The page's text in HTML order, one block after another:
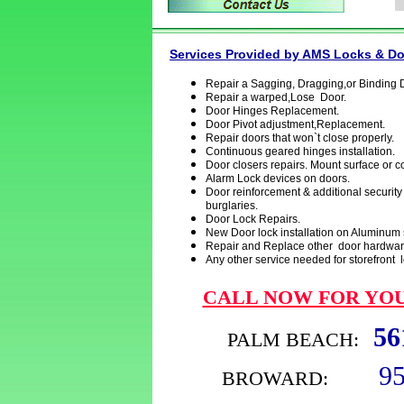
Services Provided by AMS Locks &
Repair a Sagging, Dragging,or Binding
Repair a warped,Lose Door.
Door Hinges Replacement.
Door Pivot adjustment,Replacement.
Repair doors that won`t close properly.
Continuous geared hinges installation.
Door closers repairs. Mount surface or
Alarm Lock devices on doors.
Door reinforcement & additional
burglaries.
Door Lock Repairs.
New Door lock installation on Aluminum
Repair and Replace other door
Any other service needed for storefront
CALL NOW FOR
PALM BEACH:
BROWARD: